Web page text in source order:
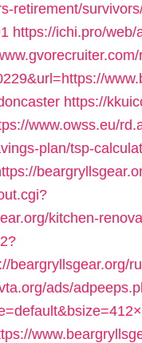
retirement/
https://ichi.pro/web/
https://
www.owss.eu/
plan/tsp-
kitchen-
beargryllsgear.org/
ads/